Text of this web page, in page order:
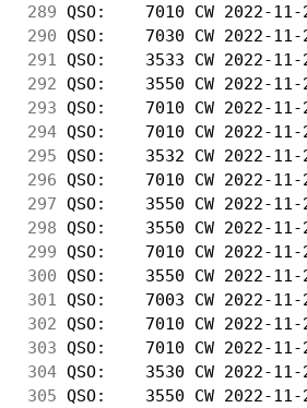
289 QSO:    7010 CW
290 QSO:    7030 CW
291
QSO:    3533 CW
292 QSO:    3550 CW
293 QSO:    7010 CW
294 QSO:    7010 CW
295 QSO:    3532 CW
296 QSO:    7010 CW
297 QSO:    3550 CW
298 QSO:    3550 CW
299 QSO:    7010 CW
300 QSO:    3550 CW
301
QSO:    7003 CW
302 QSO:    7010 CW
303 QSO:    7010 CW
304 QSO:    3530 CW
305 QSO:    3550 CW